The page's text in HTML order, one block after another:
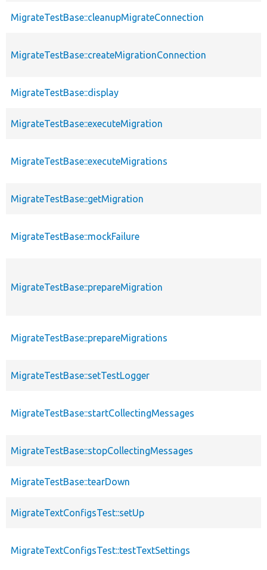
MigrateTestBase::cleanupMigrateConnection
MigrateTestBase::createMigrationConnection
MigrateTestBase::display
MigrateTestBase::executeMigration
MigrateTestBase::executeMigrations
MigrateTestBase::getMigration
MigrateTestBase::mockFailure
MigrateTestBase::prepareMigration
MigrateTestBase::prepareMigrations
MigrateTestBase::setTestLogger
MigrateTestBase::startCollectingMessages
MigrateTestBase::stopCollectingMessages
MigrateTestBase::tearDown
MigrateTextConfigsTest::setUp
MigrateTextConfigsTest::testTextSettings